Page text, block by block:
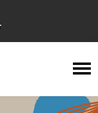
Menu